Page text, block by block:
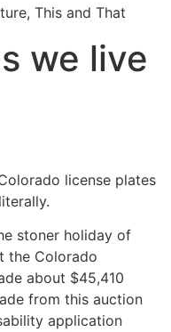
, This and That
we live
license plates
stoner holiday of
the Colorado
about $45,410
from this auction
application